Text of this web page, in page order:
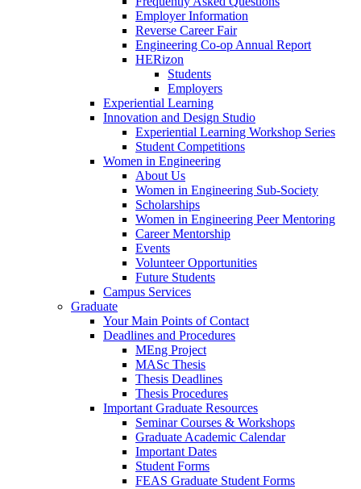
Employer Information
Reverse Career Fair
Engineering Co-op Annual Report
HERizon
Students
Employers
Experiential Learning
Innovation and Design Studio
Experiential Learning Workshop Series
Student Competitions
Women in Engineering
About Us
Women in Engineering Sub-Society
Scholarships
Women in Engineering Peer Mentoring
Career Mentorship
Events
Volunteer Opportunities
Future Students
Campus Services
Graduate
Your Main Points of Contact
Deadlines and Procedures
MEng Project
MASc Thesis
Thesis Deadlines
Thesis Procedures
Important Graduate Resources
Seminar Courses & Workshops
Graduate Academic Calendar
Important Dates
Student Forms
FEAS Graduate Student Forms